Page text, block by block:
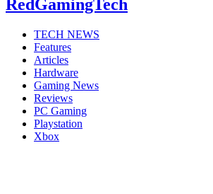
RedGamingTech
TECH NEWS
Features
Articles
Hardware
Gaming News
Reviews
PC Gaming
Playstation
Xbox